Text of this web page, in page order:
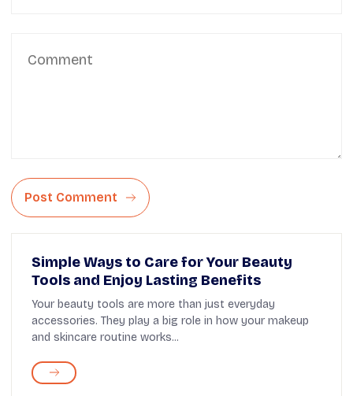
Post Comment
Simple Ways to Care for Your Beauty
Tools and Enjoy Lasting Benefits
Your beauty tools are more than just everyday
accessories. They play a big role in how your makeup
and skincare routine works...